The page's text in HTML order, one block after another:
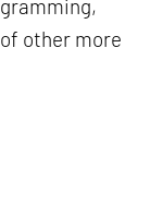
other more